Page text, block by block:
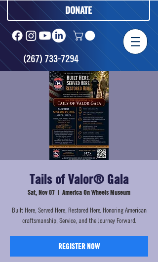
DONATE
(267) 733-7294
Tails of Valor® Gala
Sat, Nov 07
  |
America On Wheels Museum
Built Here, Served Here, Restored Here. Honoring American
craftsmanship, Service, and the Journey Forward.
REGISTER NOW